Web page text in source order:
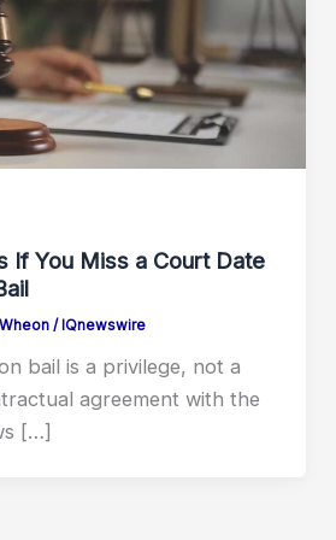
If You Miss a Court Date
Wheon/ IQnewswire
bail is a privilege, not a
agreement with the
[…]